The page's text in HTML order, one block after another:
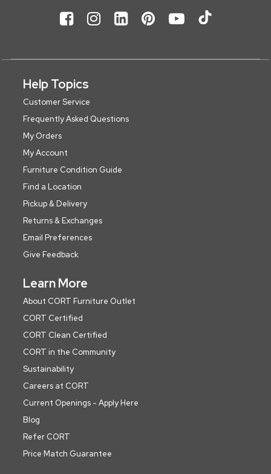
Help Topics
Customer Service
Frequently Asked Questions
My Orders
My Account
Furniture Condition Guide
Find a Location
Pickup & Delivery
Returns & Exchanges
Email Preferences
Give Feedback
Learn More
About CORT Furniture Outlet
CORT Certified
CORT Clean Certified
CORT in the Community
Sustainability
Careers at CORT
Current Openings - Apply Here
Blog
Refer CORT
Price Match Guarantee